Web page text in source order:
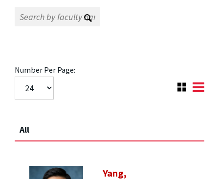
Number Per Page:
All
Yang,